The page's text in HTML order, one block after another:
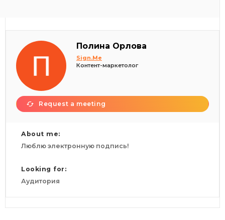
Полина Орлова
Sign.Me
Контент-маркетолог
Request a meeting
About me:
Люблю электронную подпись!
Looking for:
Аудитория